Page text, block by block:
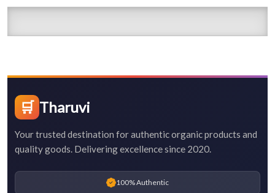
🛒 Tharuvi
Your trusted destination for authentic organic products and
quality goods. Delivering excellence since 2020.
100% Authentic